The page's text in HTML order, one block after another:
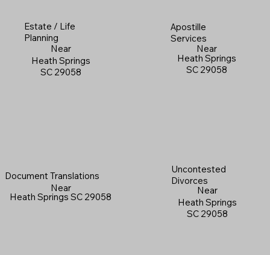
Estate / Life
Planning
Near
Heath Springs
SC 29058
Apostille
Services
Near
Heath Springs
SC 29058
Document Translations
Near
Heath Springs SC 29058
Uncontested
Divorces
Near
Heath Springs
SC 29058